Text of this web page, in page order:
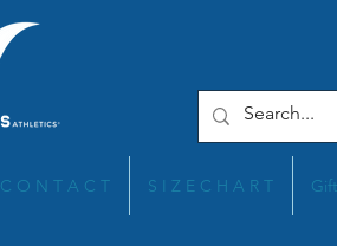
C O N T A C T S I Z E C H A R T